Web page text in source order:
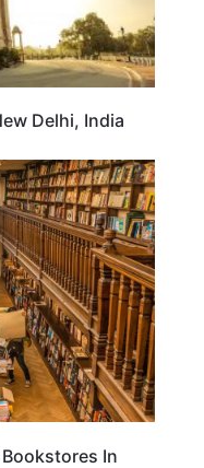
Delhi, India
DESTINATIONS
In